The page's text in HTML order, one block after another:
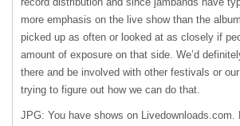
more emphasis on the live show than the
picked up as often or looked at as closely if
amount of exposure on that side. We’d
there and be involved with other festivals or our
trying to figure out how we can do that.
JPG: You have shows on Livedownloads.com.